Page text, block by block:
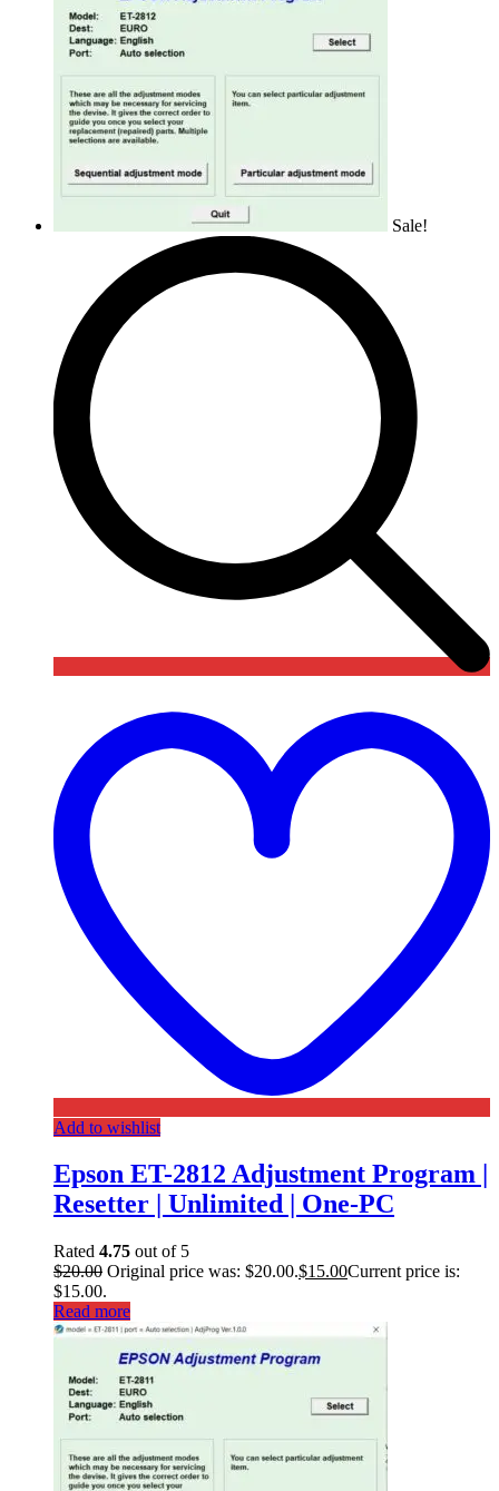
Sale!
Add to wishlist
Epson ET-2812 Adjustment Program |
Resetter | Unlimited | One-PC
Rated 4.75 out of 5
$20.00 Original price was: $20.00.$15.00Current price is:
$15.00.
Read more